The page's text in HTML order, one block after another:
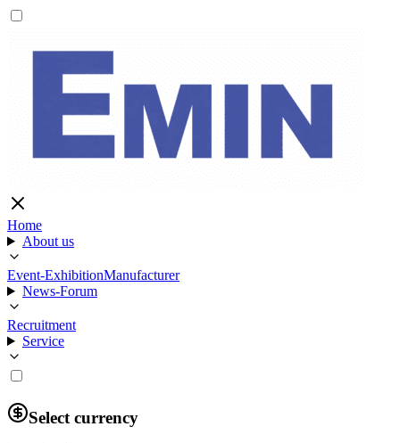
Home
About us
Event-ExhibitionManufacturer
News-Forum
Recruitment
Service
Select currency